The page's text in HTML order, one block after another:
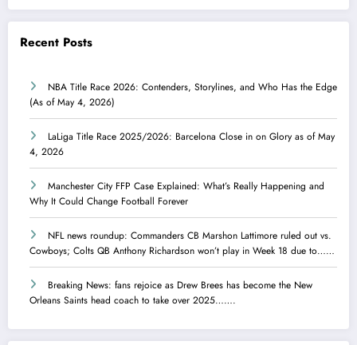
Recent Posts
NBA Title Race 2026: Contenders, Storylines, and Who Has the Edge
(As of May 4, 2026)
LaLiga Title Race 2025/2026: Barcelona Close in on Glory as of May
4, 2026
Manchester City FFP Case Explained: What’s Really Happening and
Why It Could Change Football Forever
NFL news roundup: Commanders CB Marshon Lattimore ruled out vs.
Cowboys; Colts QB Anthony Richardson won’t play in Week 18 due to……
Breaking News: fans rejoice as Drew Brees has become the New
Orleans Saints head coach to take over 2025…….